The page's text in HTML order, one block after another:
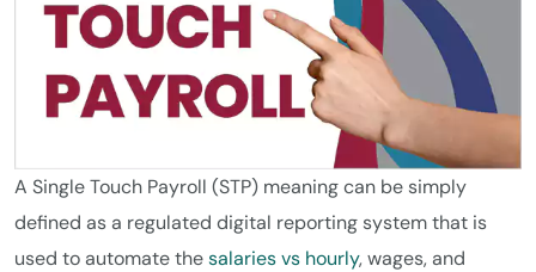
A Single Touch Payroll (STP) meaning can be simply
defined as a regulated digital reporting system that is
used to automate thesalaries vs hourly, wages, and